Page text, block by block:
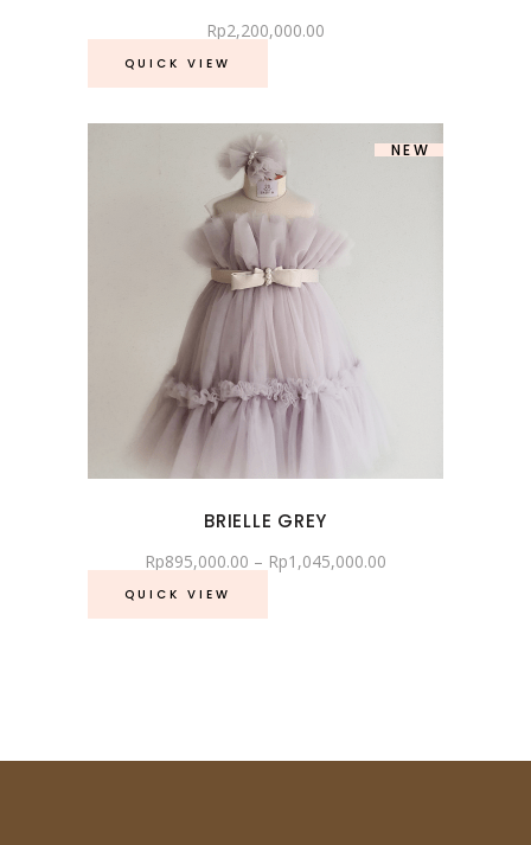
Rp2,200,000.00
QUICK VIEW
NEW
BRIELLE GREY
Rp895,000.00 – Rp1,045,000.00
QUICK VIEW